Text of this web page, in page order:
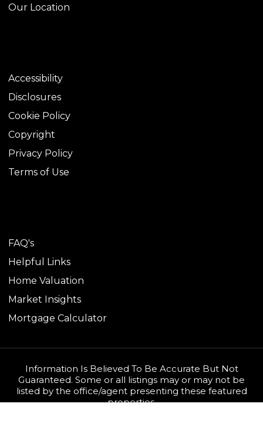
Our Location
Accessibility
Disclosures
Cookie Policy
Copyright
Privacy Policy
Terms of Use
FAQ's
Helpful Links
Home Valuation
Market Insights
Mortgage Calculator
Information Is Believed To Be Accurate But Not
Guaranteed. Some or all listings may or may not be
listed by the office/agent presenting these featured
properties.